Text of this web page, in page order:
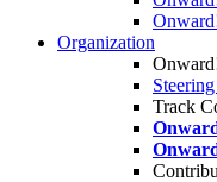
Organization
Track